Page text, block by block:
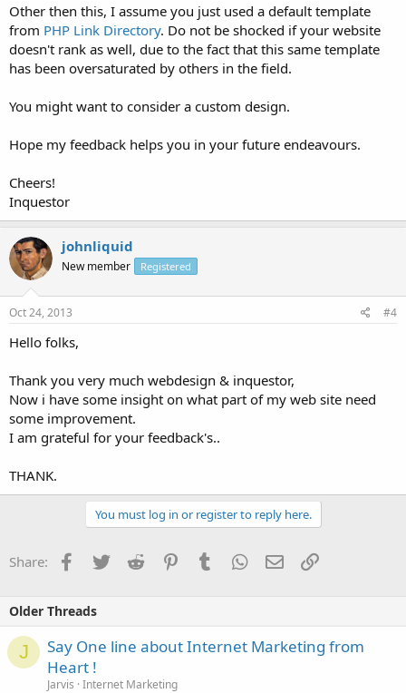
Other then this, I assume you just used a default template
from PHP Link Directory. Do not be shocked if your website
doesn't rank as well, due to the fact that this same template
has been oversaturated by others in the field.
You might want to consider a custom design.
Hope my feedback helps you in your future endeavours.
Cheers!
Inquestor
johnliquid
New member Registered
Oct 24, 2013 #4
Hello folks,
Thank you very much webdesign & inquestor,
Now i have some insight on what part of my web site need
some improvement.
I am grateful for your feedback's..
THANK.
You must log in or register to reply here.
Share: Facebook
TwitterReddit PinterestTumblrWhatsApp
EmailLink
Older Threads
J
Say One line about Internet Marketing from
Heart !
Jarvis Internet Marketing